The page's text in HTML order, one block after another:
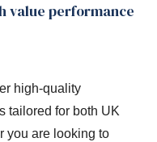
value performance
high-quality
tailored for both UK
you are looking to